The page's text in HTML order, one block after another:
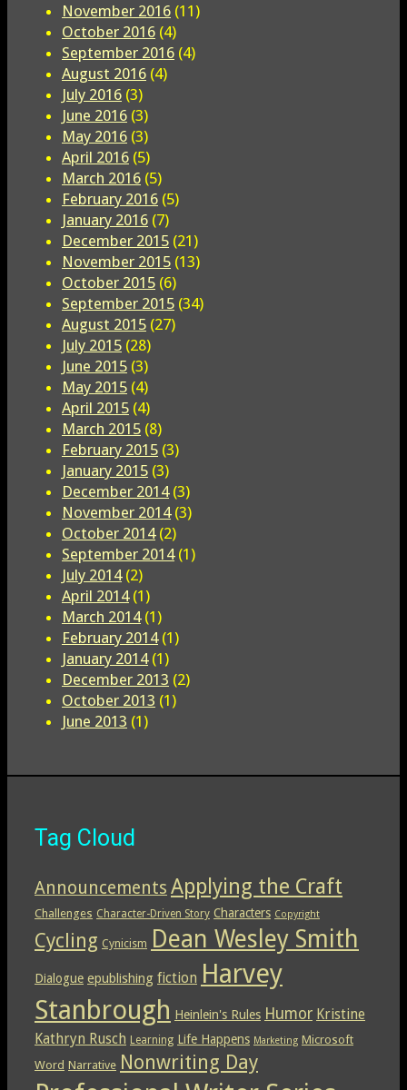
November 2016 (11)
October 2016 (4)
September 2016 (4)
August 2016 (4)
July 2016 (3)
June 2016 (3)
May 2016 (3)
April 2016 (5)
March 2016 (5)
February 2016 (5)
January 2016 (7)
December 2015 (21)
November 2015 (13)
October 2015 (6)
September 2015 (34)
August 2015 (27)
July 2015 (28)
June 2015 (3)
May 2015 (4)
April 2015 (4)
March 2015 (8)
February 2015 (3)
January 2015 (3)
December 2014(3)
November 2014(3)
October 2014(2)
September 2014(1)
July 2014(2)
April 2014(1)
March 2014(1)
February 2014(1)
January 2014(1)
December 2013 (2)
October 2013 (1)
June 2013 (1)
Tag Cloud
Announcements Applying the Craft
Challenges Character-Driven Story Characters Copyright
Cycling Cynicism Dean Wesley Smith
Dialogue epublishing fiction Harvey
Stanbrough Heinlein's Rules Humor Kristine
Kathryn Rusch Learning Life Happens Marketing Microsoft
Word Narrative Nonwriting Day